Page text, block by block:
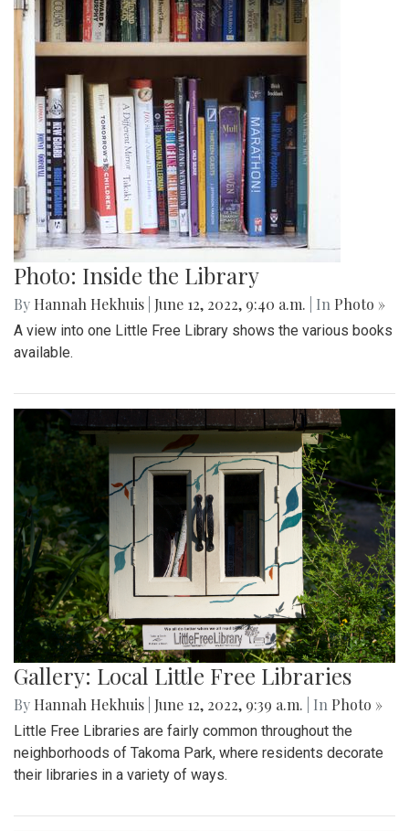
Photo: Inside the Library
By Hannah Hekhuis June 12, 2022, 9:40 a.m. | In Photo »
A view into one Little Free Library shows the various books
available.
Gallery: Local Little Free Libraries
By Hannah Hekhuis June 12, 2022, 9:39 a.m. | In Photo »
Little Free Libraries are fairly common throughout the
neighborhoods of Takoma Park, where residents decorate
their libraries in a variety of ways.